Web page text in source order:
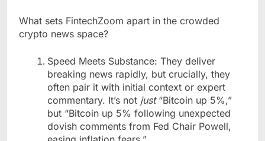
What sets FintechZoom apart in the crowded
crypto news space?
Speed Meets Substance: They deliver
breaking news rapidly, but crucially, they
often pair it with initial context or expert
commentary. It’s not just“Bitcoin up 5%,”
but “Bitcoin up 5% following unexpected
dovish comments from Fed Chair Powell,